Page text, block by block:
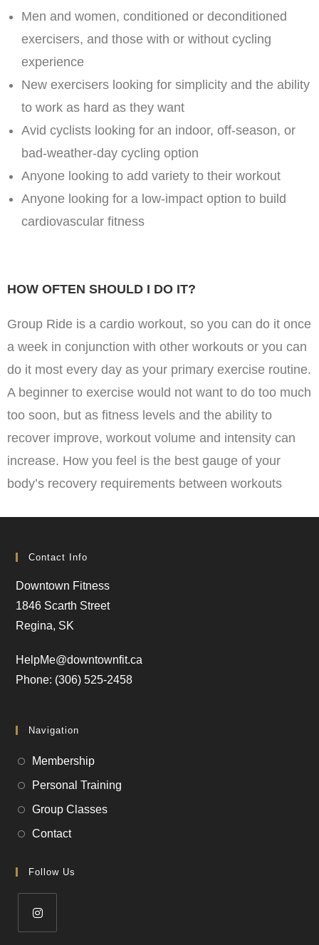
Men and women, conditioned or deconditioned
exercisers, and those with or without cycling
experience
New exercisers looking for simplicity and the ability
to work as hard as they want
Avid cyclists looking for an indoor, off-season, or
bad-weather-day cycling option
Anyone looking to add variety to their workout
Anyone looking for a low-impact option to build
cardiovascular fitness
HOW OFTEN SHOULD I DO IT?
Group Ride is a cardio workout, so you can do it once
a week in conjunction with other workouts or you can
do it most every day as your primary exercise routine.
A beginner to exercise would not want to do too much
too soon, but as fitness levels and the ability to
recover improve, workout volume and intensity can
increase. How you feel is the best gauge of your
body’s recovery requirements between workouts
Contact Info
Downtown Fitness
1846 Scarth Street
Regina, SK
HelpMe@downtownfit.ca
Phone: (306) 525-2458
Navigation
Membership
Personal Training
Group Classes
Contact
Follow Us